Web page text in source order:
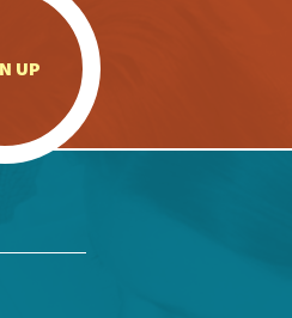
UP